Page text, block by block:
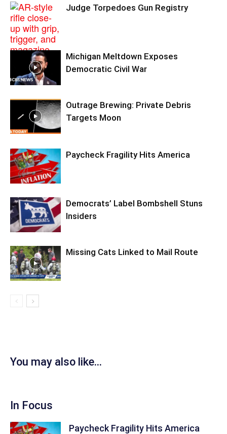
Judge Torpedoes Gun Registry
Michigan Meltdown Exposes
Democratic Civil War
Outrage Brewing: Private Debris
Targets Moon
Paycheck Fragility Hits America
Democrats’ Label Bombshell Stuns
Insiders
Missing Cats Linked to Mail Route
You may also like...
In Focus
Paycheck Fragility Hits America